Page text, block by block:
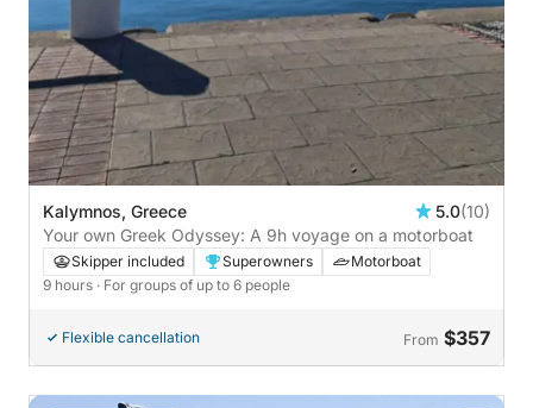
Kalymnos, Greece 5.0(10)
Your own Greek Odyssey: A 9h voyage on a motorboat
Skipper included Superowners
Motorboat
9 hours · For groups of up to 6 people
Flexible cancellation From $357